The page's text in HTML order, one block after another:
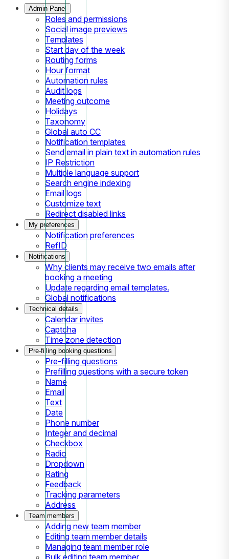
Admin Panel
Roles and permissions
Social image previews
Templates
Start day of the week
Routing forms
Hour format
Automation rules
Audit logs
Meeting outcome
Holidays
Taxonomy
Global auto CC
Notification templates
Send email in plain text in automation rules
IP Restriction
Multiple language support
Search engine indexing
Email logs
Customize text
Redirect disabled links
My preferences
Notification preferences
RefID
Notifications
Why clients may receive two emails after
booking a meeting
Update regarding email templates.
Global notifications
Technical details
Calendar invites
Captcha
Time zone detection
Pre-filling booking questions
Pre-filling questions
Prefilling questions with a secure token
Name
Email
Text
Date
Phone number
Integer and decimal
Checkbox
Radio
Dropdown
Rating
Feedback
Tracking parameters
Address
Team members
Adding new team member
Editing team member details
Managing team member role
Bulk editing team member